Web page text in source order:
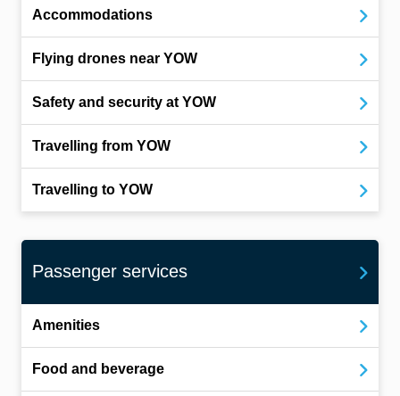
Accommodations
Flying drones near YOW
Safety and security at YOW
Travelling from YOW
Travelling to YOW
Passenger services
Amenities
Food and beverage